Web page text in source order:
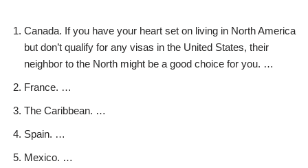
Canada. If you have your heart set on living in North America
but don’t qualify for any visas in the United States, their
neighbor to the North might be a good choice for you. …
France. …
The Caribbean. …
Spain. …
Mexico. …